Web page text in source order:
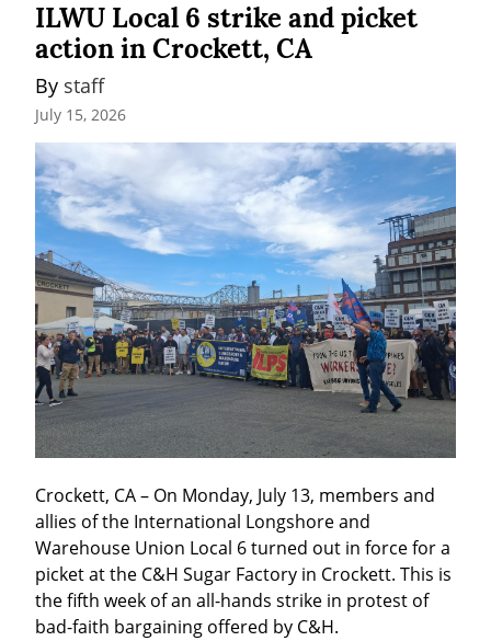
ILWU Local 6 strike and picket
action in Crockett, CA
By staff
July 15, 2026
Crockett, CA – On Monday, July 13, members and
allies of the International Longshore and
Warehouse Union Local 6 turned out in force for a
picket at the C&H Sugar Factory in Crockett. This is
the fifth week of an all-hands strike in protest of
bad-faith bargaining offered by C&H.